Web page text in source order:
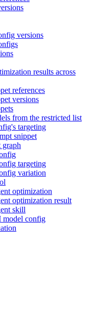
versions
results across
references
versions
from the restricted list
targeting
snippet
graph
targeting
variation
optimization
optimization result
skill
model config